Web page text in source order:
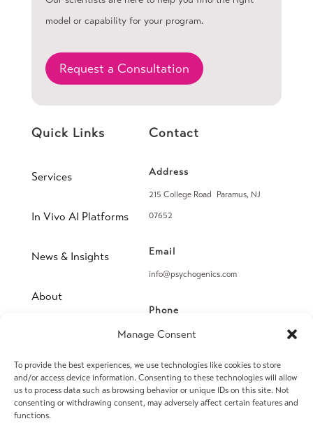
Manage Consent
To provide the best experiences, we use technologies like cookies to store
and/or access device information. Consenting to these technologies will allow
us to process data such as browsing behavior or unique IDs on this site. Not
consenting or withdrawing consent, may adversely affect certain features and
functions.
model or capability for your program.
Request a Consultation
Quick Links
Services
In Vivo AI Platforms
News & Insights
About
Contact
Address
215 College Road Paramus, NJ
07652
Email
info@psychogenics.com
Phone
(914) 406-8019
Fax
(914) 406-8090